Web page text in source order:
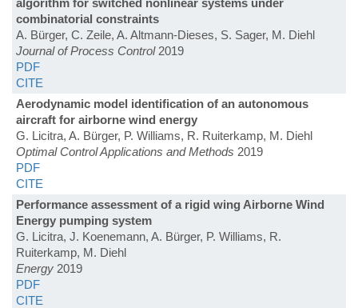
algorithm for switched nonlinear systems under
combinatorial constraints
A. Bürger, C. Zeile, A. Altmann-Dieses, S. Sager, M. Diehl
Journal of Process Control2019
PDF
CITE
Aerodynamic model identification of an autonomous
aircraft for airborne wind energy
G. Licitra, A. Bürger, P. Williams, R. Ruiterkamp, M. Diehl
Optimal Control Applications and Methods 2019
PDF
CITE
Performance assessment of a rigid wing Airborne Wind
Energy pumping system
G. Licitra, J. Koenemann, A. Bürger, P. Williams, R.
Ruiterkamp, M. Diehl
Energy 2019
PDF
CITE